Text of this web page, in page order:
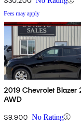
Fees may apply
2019 Chevrolet Blazer
AWD
$9,900 No Rating